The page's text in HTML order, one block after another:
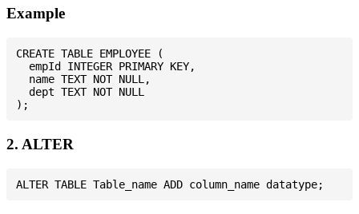
Example
CREATE TABLE EMPLOYEE (
  empId INTEGER PRIMARY KEY,
  name TEXT NOT NULL,
  dept TEXT NOT NULL
2. ALTER